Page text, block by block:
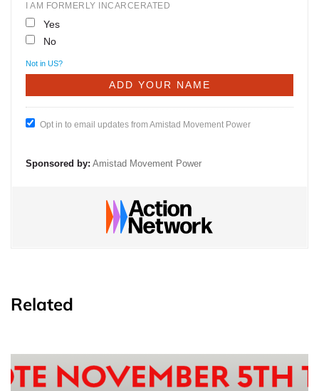
I AM FORMERLY INCARCERATED
Yes
No
Not in US?
Opt in to email updates from Amistad Movement Power
Sponsored by: Amistad Movement Power
Related